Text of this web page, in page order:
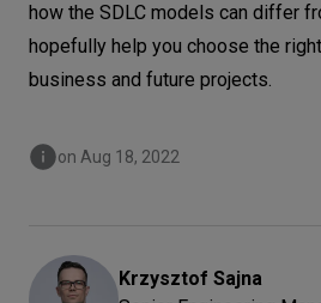
how the SDLC models can differ
hopefully help you choose the
business and future projects.
on Aug 18, 2022
Krzysztof Sajna